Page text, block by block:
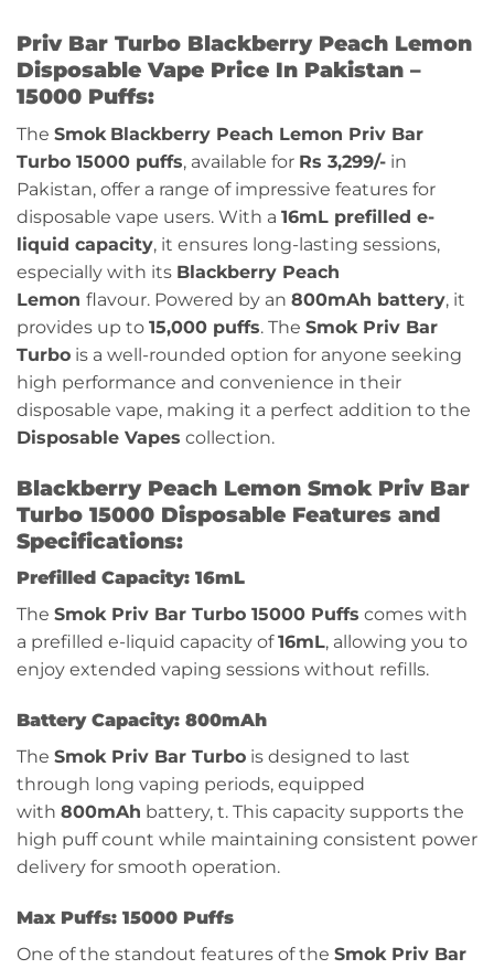
Priv Bar Turbo Blackberry Peach Lemon
Disposable Vape Price In Pakistan –
15000 Puffs:
The Smok Blackberry Peach Lemon Priv Bar
Turbo 15000 puffs, available for Rs 3,299/- in
Pakistan, offer a range of impressive features for
disposable vape users. With a 16mL prefilled e-
liquid capacity, it ensures long-lasting sessions,
especially with its Blackberry Peach
Lemon flavour. Powered by an 800mAh battery, it
provides up to 15,000 puffs. The Smok Priv Bar
Turbo is a well-rounded option for anyone seeking
high performance and convenience in their
disposable vape, making it a perfect addition to the
Disposable Vapes collection.
Blackberry Peach Lemon Smok Priv Bar
Turbo 15000 Disposable Features and
Specifications:
Prefilled Capacity: 16mL
The Smok Priv Bar Turbo 15000 Puffs comes with
a prefilled e-liquid capacity of16mL, allowing you to
enjoy extended vaping sessions without refills.
Battery Capacity: 800mAh
The Smok Priv Bar Turbo is designed to last
through long vaping periods, equipped
with 800mAh battery, t. This capacity supports the
high puff count while maintaining consistent power
delivery for smooth operation.
Max Puffs: 15000 Puffs
One of the standout features of the Smok Priv Bar